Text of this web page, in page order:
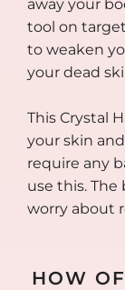
away your
tool on
to weaken
your dead
This Crystal
your skin
require any
use this.
worry about
HOW